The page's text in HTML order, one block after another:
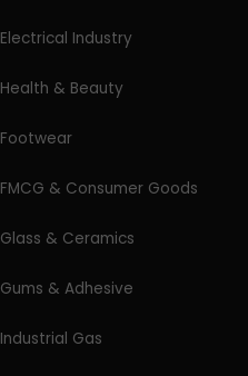
Electrical Industry
Health & Beauty
Footwear
FMCG & Consumer Goods
Glass & Ceramics
Gums & Adhesive
Industrial Gas